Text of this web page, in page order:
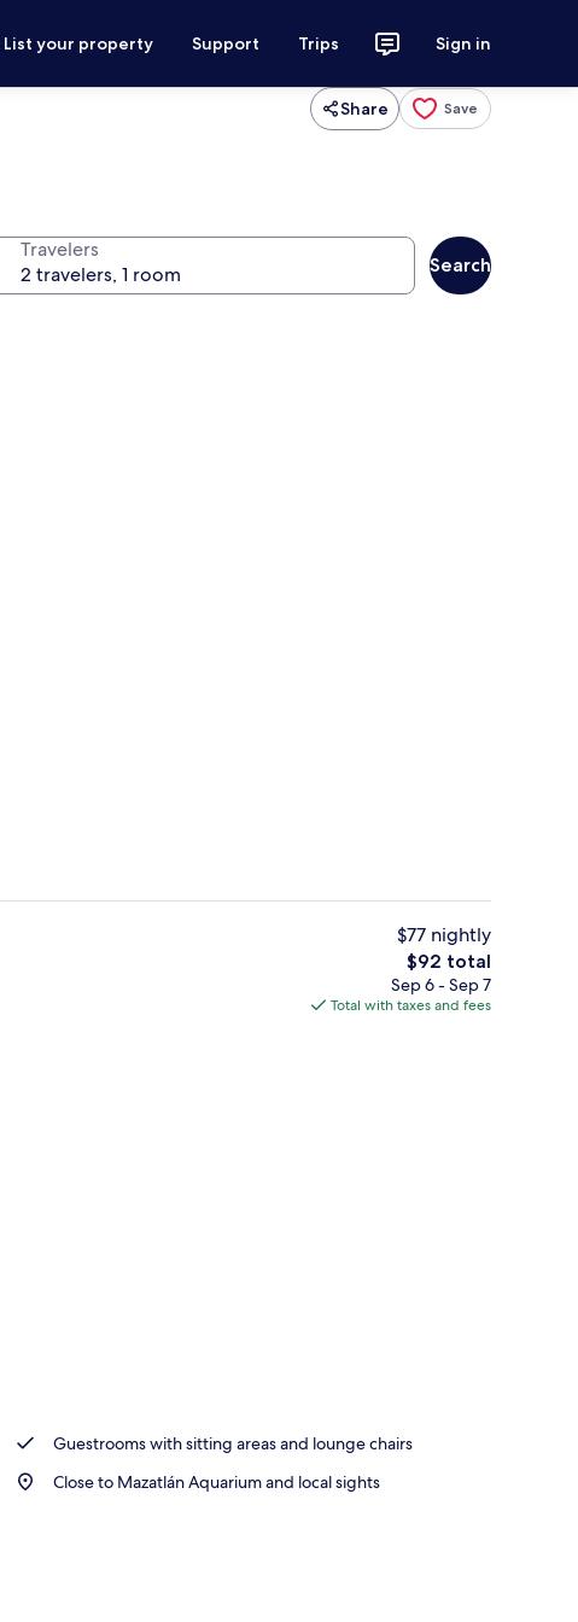
List your property Support Trips Sign in
Share Save
Travelers
Search
Fitness facility
$77 nightly
The
total
price
$92 total
Sep 6 - Sep 7
Total with taxes and fees
Guestrooms with sitting areas and lounge chairs
Close to Mazatlán Aquarium and local sights